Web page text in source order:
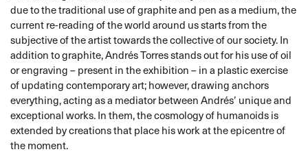
due to the traditional use of graphite and pen as a medium, the
current re-reading of the world around us starts from the
subjective of the artist towards the collective of our society. In
addition to graphite, Andrés Torres stands out for his use of oil
or engraving – present in the exhibition – in a plastic exercise
of updating contemporary art; however, drawing anchors
everything, acting as a mediator between Andrés’ unique and
exceptional works. In them, the cosmology of humanoids is
extended by creations that place his work at the epicentre of
the moment.